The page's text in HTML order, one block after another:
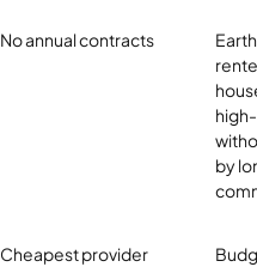
No annual contracts
by
Cheapest provider